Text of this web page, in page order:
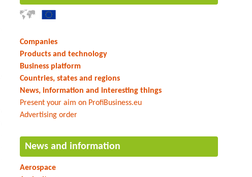
Companies
Products and technology
Business platform
Countries, states and regions
News, information and interesting things
Present your aim on ProfiBusiness.eu
Advertising order
News and information
Aerospace